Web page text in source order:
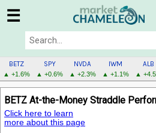
☰
BETZ
▲ +1.6%
SPY
▲ +0.6%
NVDA
▲ +2.3%
IWM
▲ +1.1%
ALB
▲
BETZ
MENU
BETZ At-the-Money Straddle
Click here to learn
more about this page